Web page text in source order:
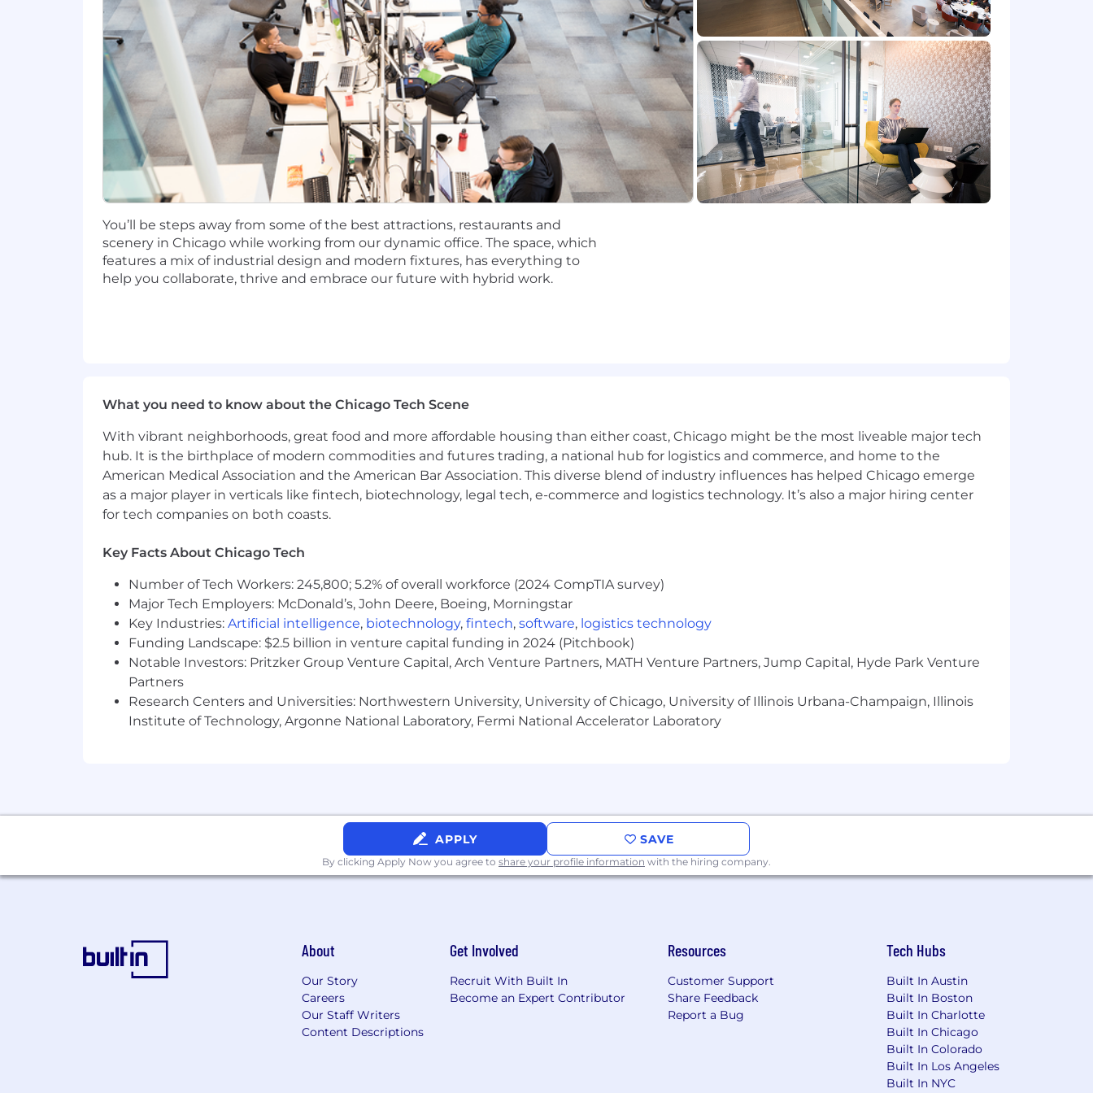
San Francisco, CA: $179,700 - $205,100 for Manager, Product Management
Candidates hired to work in other locations will be subject to the pay range associated with that location, and the actual annualized
salary amount offered to any candidate at the time of hire will be reflected solely in the candidate's offer letter.
This role is also eligible to earn performance based incentive compensation, which may include cash bonus(es) and/or long term
incentives (LTI). Incentives could be discretionary or non discretionary depending on the plan.
Capital One offers a comprehensive, competitive, and inclusive set of health, financial and other benefits that support your total
well-being. Learn more at the Capital One Careers website . Eligibility varies based on full or part-time status, exempt or non-exempt
status, and management level.
This role is expected to accept applications for a minimum of 5 business days.
No agencies please. Capital One is an equal opportunity employer (EOE, including disability/vet) committed to non-discrimination in
compliance with applicable federal, state, and local laws. Capital One promotes a drug-free workplace. Capital One will consider for
accommodation, please contact Capital One Recruiting at 1-800-304-9102 or via email at
RecruitingAccommodation@capitalone.com
. All information you provide will be kept confidential and will be used only to the
extent required to provide needed reasonable accommodations.
For technical support or questions about Capital One's recruiting process, please send an email toCareers@capitalone.com
Capital One does not provide, endorse nor guarantee and is not liable for third-party products, services, educational tools or other
Canada, any position posted in the United Kingdom is for Capital One Europe and any position posted in the Philippines is for
Capital One Philippines Service Corp. (COPSSC).
You’ll be steps away from some of the best attractions, restaurants and
scenery in Chicago while working from our dynamic office. The space, which
features a mix of industrial design and modern fixtures, has everything to
help you collaborate, thrive and embrace our future with hybrid work.
What you need to know about the Chicago Tech Scene
With vibrant neighborhoods, great food and more affordable housing than either coast, Chicago might be the most liveable major tech
hub. It is the birthplace of modern commodities and futures trading, a national hub for logistics and commerce, and home to the
American Medical Association and the American Bar Association. This diverse blend of industry influences has helped Chicago emerge
as a major player in verticals like fintech, biotechnology, legal tech, e-commerce and logistics technology. It’s also a major hiring center
for tech companies on both coasts.
Key Facts About Chicago Tech
Number of Tech Workers: 245,800; 5.2% of overall workforce (2024 CompTIA survey)
Major Tech Employers: McDonald’s, John Deere, Boeing, Morningstar
Key Industries: Artificial intelligence, biotechnology, fintech, software, logistics technology
Funding Landscape: $2.5 billion in venture capital funding in 2024 (Pitchbook)
Notable Investors: Pritzker Group Venture Capital, Arch Venture Partners, MATH Venture Partners, Jump Capital, Hyde Park Venture
Partners
Research Centers and Universities: Northwestern University, University of Chicago, University of Illinois Urbana-Champaign, Illinois
Institute of Technology, Argonne National Laboratory, Fermi National Accelerator Laboratory
APPLY SAVE
By clicking Apply Now you agree to share your profile information with the hiring company.
About
Our Story
Careers
Our Staff Writers
Content Descriptions
Get Involved
Recruit With Built In
Become an Expert Contributor
Resources
Customer Support
Share Feedback
Report a Bug
Tech Hubs
Built In Austin
Built In Boston
Built In Charlotte
Built In Chicago
Built In Colorado
Built In Los Angeles
Built In NYC